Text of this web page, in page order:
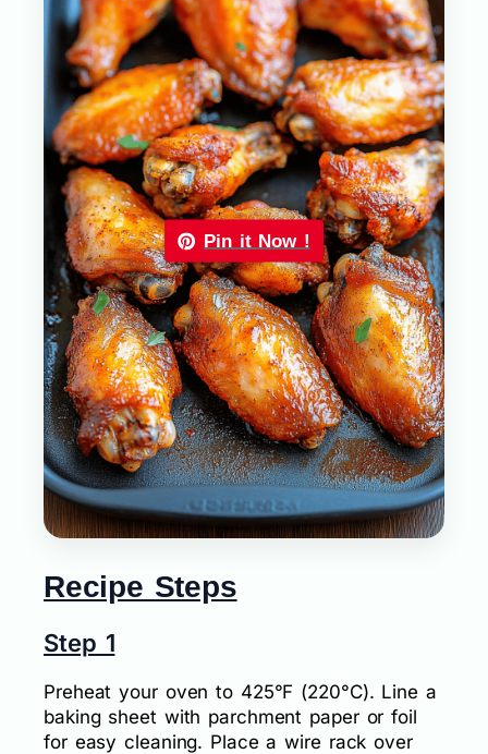
Pin it Now !
Recipe Steps
Step 1
Preheat your oven to 425°F (220°C). Line a
baking sheet with parchment paper or foil
for easy cleaning. Place a wire rack over